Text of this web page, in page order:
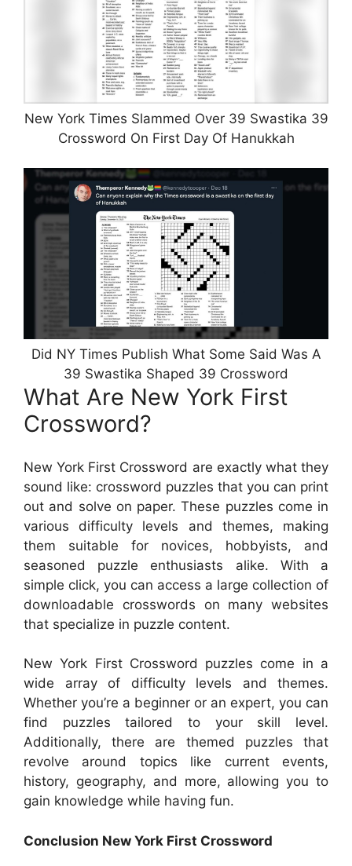
New York Times Slammed Over 39 Swastika 39
Crossword On First Day Of Hanukkah
Did NY Times Publish What Some Said Was A
39 Swastika Shaped 39 Crossword
What Are New York First
Crossword?
New York First Crossword are exactly what they
sound like: crossword puzzles that you can print
out and solve on paper. These puzzles come in
various difficulty levels and themes, making
them suitable for novices, hobbyists, and
seasoned puzzle enthusiasts alike. With a
simple click, you can access a large collection of
downloadable crosswords on many websites
that specialize in puzzle content.
New York First Crossword puzzles come in a
wide array of difficulty levels and themes.
Whether you’re a beginner or an expert, you can
find puzzles tailored to your skill level.
Additionally, there are themed puzzles that
revolve around topics like current events,
history, geography, and more, allowing you to
gain knowledge while having fun.
Conclusion New York First Crossword